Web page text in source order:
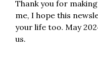
Thank you for
me, I hope this
your life too. May
us.